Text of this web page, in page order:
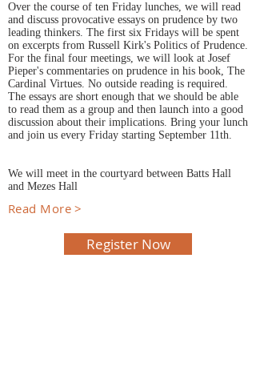
Over the course of ten Friday lunches, we will read
and discuss provocative essays on prudence by two
leading thinkers. The first six Fridays will be spent
on excerpts from Russell Kirk's Politics of Prudence.
For the final four meetings, we will look at Josef
Pieper's commentaries on prudence in his book, The
Cardinal Virtues. No outside reading is required.
The essays are short enough that we should be able
to read them as a group and then launch into a good
discussion about their implications. Bring your lunch
and join us every Friday starting September 11th.
We will meet in the courtyard between Batts Hall
and Mezes Hall
Read More >
Register Now